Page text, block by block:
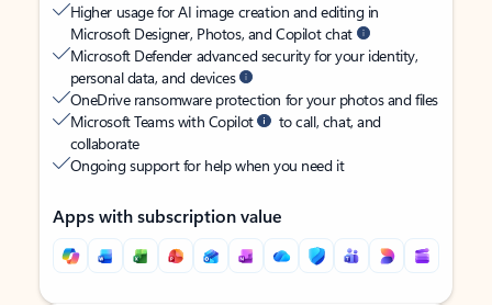
Higher usage for AI image creation and editing in
Microsoft Designer, Photos, and Copilot chat
Microsoft Defender advanced security for your identity,
personal data, and devices
OneDrive ransomware protection for your photos and files
Microsoft Teams with Copilot
to call, chat, and
collaborate
Ongoing support for help when you need it
Apps with subscription value